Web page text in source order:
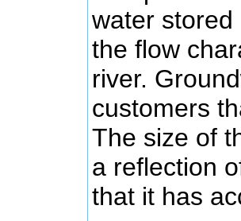
water
the flow
river.
customers
The size of
a reflection
that it has